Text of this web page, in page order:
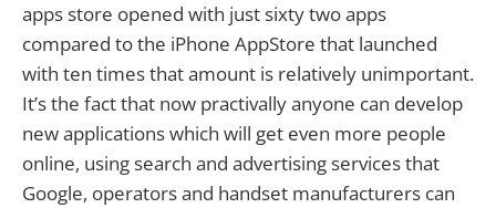
apps store opened with just sixty two apps
compared to the iPhone AppStore that launched
with ten times that amount is relatively unimportant.
It’s the fact that now practivally anyone can develop
new applications which will get even more people
online, using search and advertising services that
Google, operators and handset manufacturers can